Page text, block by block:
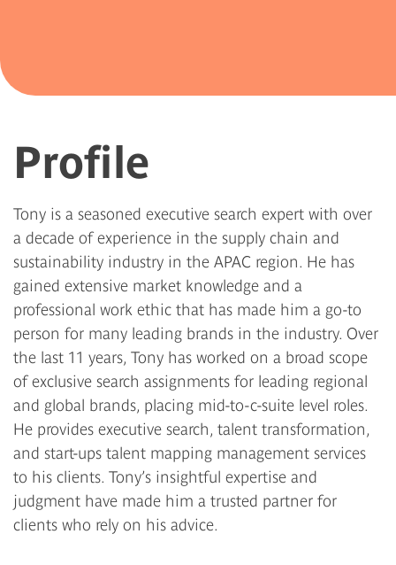
Profile
Tony is a seasoned executive search expert with over
a decade of experience in the supply chain and
sustainability industry in the APAC region. He has
gained extensive market knowledge and a
professional work ethic that has made him a go-to
person for many leading brands in the industry. Over
the last 11 years, Tony has worked on a broad scope
of exclusive search assignments for leading regional
and global brands, placing mid-to-c-suite level roles.
He provides executive search, talent transformation,
and start-ups talent mapping management services
to his clients. Tony’s insightful expertise and
judgment have made him a trusted partner for
clients who rely on his advice.